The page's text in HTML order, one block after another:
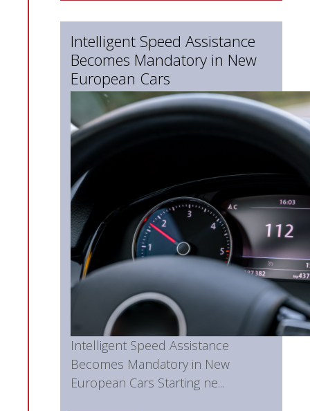
Intelligent Speed Assistance
Becomes Mandatory in New
European Cars
Intelligent Speed Assistance
Becomes Mandatory in New
European Cars Starting ne...